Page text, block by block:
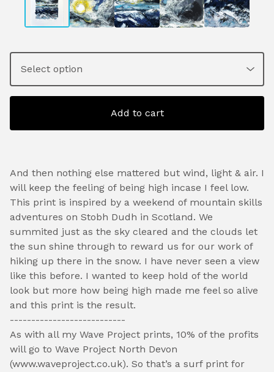
Add to cart
And then nothing else mattered but wind, light & air. I
will keep the feeling of being high incase I feel low.
This print is inspired by a weekend of mountain skills
adventures on Stobh Dudh in Scotland. We
summited just as the sky cleared and the clouds let
the sun shine through to reward us for our work of
hiking up there in the snow. I have never seen a view
like this before. I wanted to keep hold of the world
look but more how being high made me feel so alive
and this print is the result.
---------------------------
As with all my Wave Project prints, 10% of the profits
will go to Wave Project North Devon
(www.waveproject.co.uk). So that’s a surf print for